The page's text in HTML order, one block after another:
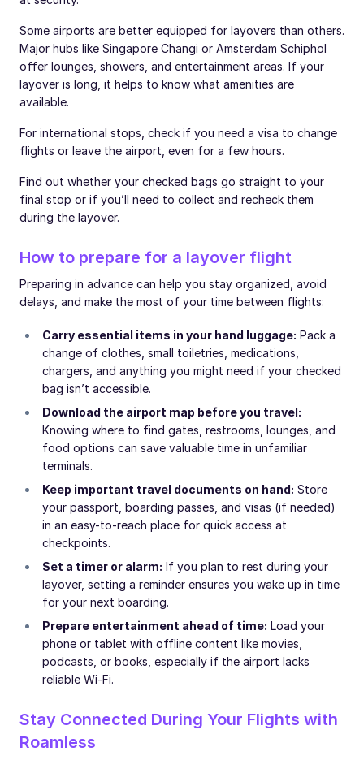
Some airports are better equipped for layovers than others.
Major hubs like Singapore Changi or Amsterdam Schiphol
offer lounges, showers, and entertainment areas. If your
layover is long, it helps to know what amenities are
available.
For international stops, check if you need a visa to change
flights or leave the airport, even for a few hours.
Find out whether your checked bags go straight to your
final stop or if you’ll need to collect and recheck them
during the layover.
How to prepare for a layover flight
Preparing in advance can help you stay organized, avoid
delays, and make the most of your time between flights:
Carry essential items in your hand luggage: Pack a
change of clothes, small toiletries, medications,
chargers, and anything you might need if your checked
bag isn’t accessible.
Download the airport map before you travel:
Knowing where to find gates, restrooms, lounges, and
food options can save valuable time in unfamiliar
terminals.
Keep important travel documents on hand: Store
your passport, boarding passes, and visas (if needed)
in an easy-to-reach place for quick access at
checkpoints.
Set a timer or alarm: If you plan to rest during your
layover, setting a reminder ensures you wake up in time
for your next boarding.
Prepare entertainment ahead of time: Load your
phone or tablet with offline content like movies,
podcasts, or books, especially if the airport lacks
reliable Wi-Fi.
Stay Connected During Your Flights with
Roamless